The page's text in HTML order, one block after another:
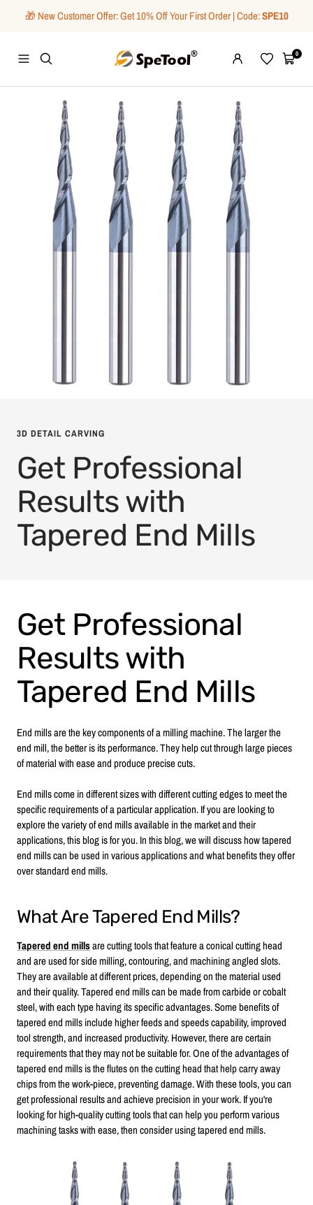
🎁 New Customer Offer: Get 10% Off Your First Order | Code:SPE10
Navigation
SpeTool
WishlistCart0
3D DETAIL CARVING
Get Professional
Results with
Tapered End Mills
Get Professional
Results with
Tapered End Mills
End mills are the key components of a milling machine. The larger the
end mill, the better is its performance. They help cut through large pieces
of material with ease and produce precise cuts.
End mills come in different sizes with different cutting edges to meet the
specific requirements of a particular application. If you are looking to
explore the variety of end mills available in the market and their
applications, this blog is for you. In this blog, we will discuss how tapered
end mills can be used in various applications and what benefits they offer
over standard end mills.
What Are Tapered End Mills?
Tapered end millsare cutting tools that feature a conical cutting head
and are used for side milling, contouring, and machining angled slots.
They are available at different prices, depending on the material used
and their quality. Tapered end mills can be made from carbide or cobalt
steel, with each type having its specific advantages. Some benefits of
tapered end mills include higher feeds and speeds capability, improved
tool strength, and increased productivity. However, there are certain
requirements that they may not be suitable for. One of the advantages of
tapered end mills is the flutes on the cutting head that help carry away
chips from the work-piece, preventing damage. With these tools, you can
get professional results and achieve precision in your work. If you're
looking for high-quality cutting tools that can help you perform various
machining tasks with ease, then consider using tapered end mills.